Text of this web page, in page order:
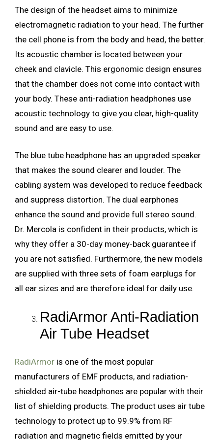
The design of the headset aims to minimize
electromagnetic radiation to your head. The further
the cell phone is from the body and head, the better.
Its acoustic chamber is located between your
cheek and clavicle. This ergonomic design ensures
that the chamber does not come into contact with
your body. These anti-radiation headphones use
acoustic technology to give you clear, high-quality
sound and are easy to use.
The blue tube headphone has an upgraded speaker
that makes the sound clearer and louder. The
cabling system was developed to reduce feedback
and suppress distortion. The dual earphones
enhance the sound and provide full stereo sound.
Dr. Mercola is confident in their products, which is
why they offer a 30-day money-back guarantee if
you are not satisfied. Furthermore, the new models
are supplied with three sets of foam earplugs for
all ear sizes and are therefore ideal for daily use.
RadiArmor Anti-Radiation
Air Tube Headset
RadiArmor is one of the most popular
manufacturers of EMF products, and radiation-
shielded air-tube headphones are popular with their
list of shielding products. The product uses air tube
technology to protect up to 99.9% from RF
radiation and magnetic fields emitted by your